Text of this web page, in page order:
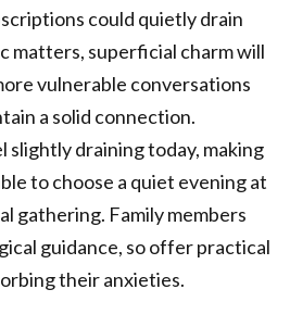
could quietly drain
matters, superficial charm will
vulnerable conversations
a solid connection.
slightly draining today, making
to choose a quiet evening at
gathering. Family members
guidance, so offer practical
their anxieties.